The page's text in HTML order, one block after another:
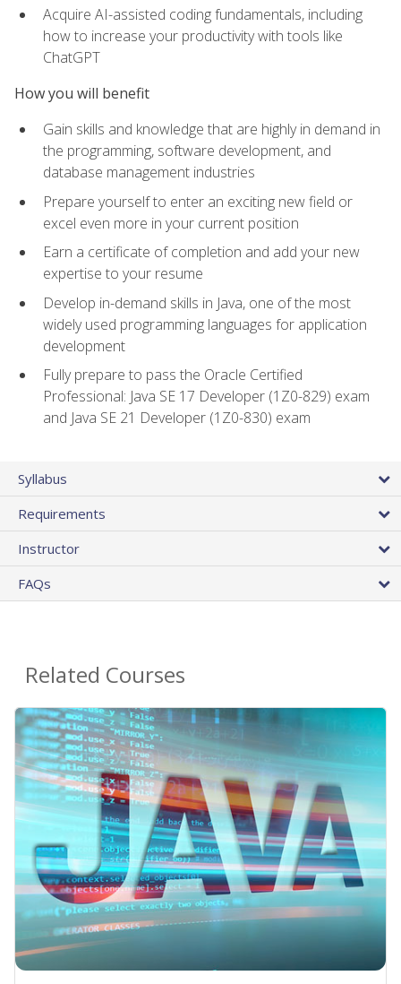
Acquire AI-assisted coding fundamentals, including
how to increase your productivity with tools like
ChatGPT
How you will benefit
Gain skills and knowledge that are highly in demand in
the programming, software development, and
database management industries
Prepare yourself to enter an exciting new field or
excel even more in your current position
Earn a certificate of completion and add your new
expertise to your resume
Develop in-demand skills in Java, one of the most
widely used programming languages for application
development
Fully prepare to pass the Oracle Certified
Professional: Java SE 17 Developer (1Z0-829) exam
and Java SE 21 Developer (1Z0-830) exam
Syllabus
Requirements
Instructor
FAQs
Related Courses